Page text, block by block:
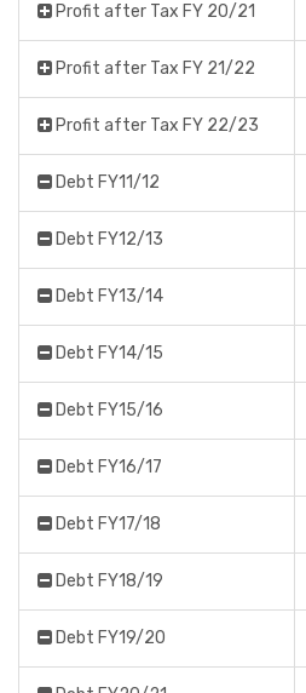
Profit after Tax FY 20/21
Profit after Tax FY 21/22
Profit after Tax FY 22/23
Debt FY11/12
Debt FY12/13
Debt FY13/14
Debt FY14/15
Debt FY15/16
Debt FY16/17
Debt FY17/18
Debt FY18/19
Debt FY19/20